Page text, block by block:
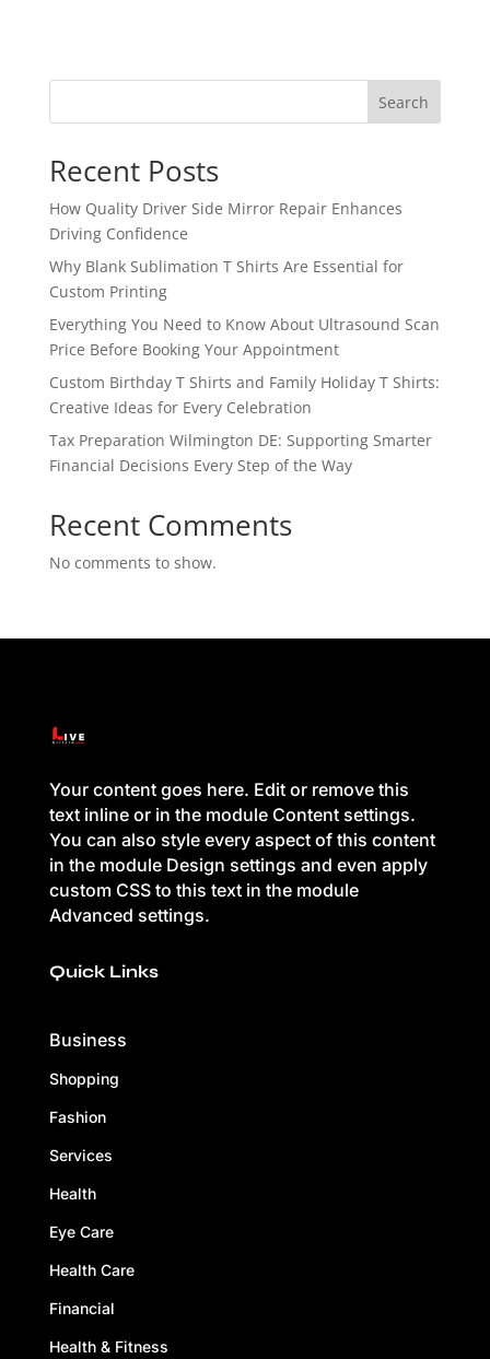
Search
Recent Posts
How Quality Driver Side Mirror Repair Enhances
Driving Confidence
Why Blank Sublimation T Shirts Are Essential for
Custom Printing
Everything You Need to Know About Ultrasound Scan
Price Before Booking Your Appointment
Custom Birthday T Shirts and Family Holiday T Shirts:
Creative Ideas for Every Celebration
Tax Preparation Wilmington DE: Supporting Smarter
Financial Decisions Every Step of the Way
Recent Comments
No comments to show.
Your content goes here. Edit or remove this
text inline or in the module Content settings.
You can also style every aspect of this content
in the module Design settings and even apply
custom CSS to this text in the module
Advanced settings.
Quick Links
Business
Shopping
Fashion
Services
Health
Eye Care
Health Care
Financial
Health & Fitness